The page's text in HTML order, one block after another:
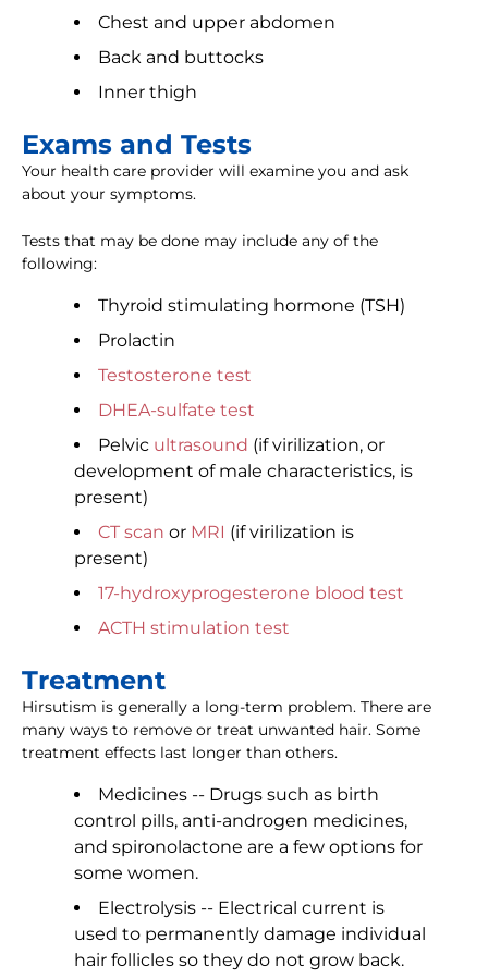
Chest and upper abdomen
Back and buttocks
Inner thigh
Exams and Tests
Your health care provider will examine you and ask
about your symptoms.
Tests that may be done may include any of the
following:
Thyroid stimulating hormone (TSH)
Prolactin
Testosterone test
DHEA-sulfate test
Pelvic ultrasound (if virilization, or
development of male characteristics, is
present)
CT scan or MRI (if virilization is
present)
17-hydroxyprogesterone blood test
ACTH stimulation test
Treatment
Hirsutism is generally a long-term problem. There are
many ways to remove or treat unwanted hair. Some
treatment effects last longer than others.
Medicines -- Drugs such as birth
control pills, anti-androgen medicines,
and spironolactone are a few options for
some women.
Electrolysis -- Electrical current is
used to permanently damage individual
hair follicles so they do not grow back.